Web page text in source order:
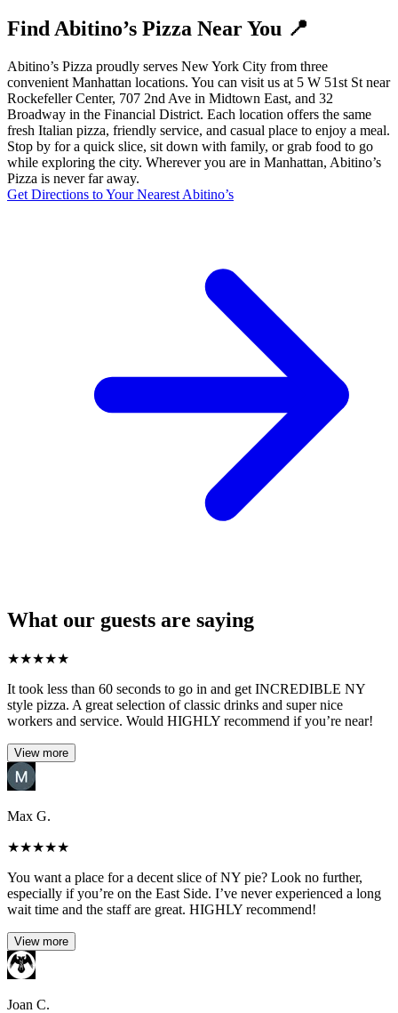
Find Abitino’s Pizza Near You 📍
Abitino’s Pizza proudly serves New York City from three
convenient Manhattan locations. You can visit us at 5 W 51st St near
Rockefeller Center, 707 2nd Ave in Midtown East, and 32
Broadway in the Financial District. Each location offers the same
fresh Italian pizza, friendly service, and casual place to enjoy a meal.
Stop by for a quick slice, sit down with family, or grab food to go
while exploring the city. Wherever you are in Manhattan, Abitino’s
Pizza is never far away.
Get Directions to Your Nearest Abitino’s
What our guests are saying
★★★★★
It took less than 60 seconds to go in and get INCREDIBLE NY
style pizza. A great selection of classic drinks and super nice
workers and service. Would HIGHLY recommend if you’re near!
View more
Max G.
★★★★★
You want a place for a decent slice of NY pie? Look no further,
especially if you’re on the East Side. I’ve never experienced a long
wait time and the staff are great. HIGHLY recommend!
View more
Joan C.